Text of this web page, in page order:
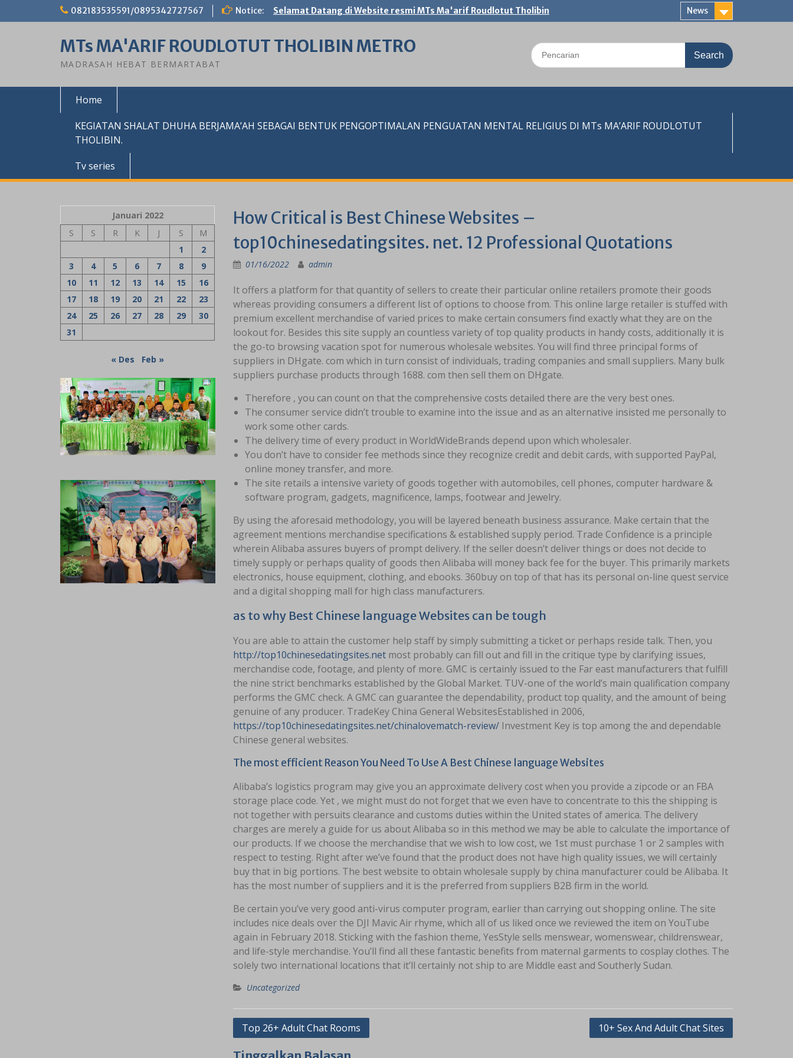
082183535591/0895342727567 Notice: Selamat Datang di Website resmi MTs Ma'arif Roudlotut Tholibin News
MTs MA'ARIF ROUDLOTUT THOLIBIN METRO
MADRASAH HEBAT BERMARTABAT
Search
for:
Home
KEGIATAN SHALAT DHUHA BERJAMA’AH SEBAGAI BENTUK PENGOPTIMALAN PENGUATAN MENTAL RELIGIUS DI MTs MA’ARIF ROUDLOTUT
THOLIBIN.
Tv series
How Critical is Best Chinese Websites –
top10chinesedatingsites. net. 12 Professional Quotations
01/16/2022 admin
It offers a platform for that quantity of sellers to create their particular online retailers promote their goods
whereas providing consumers a different list of options to choose from. This online large retailer is stuffed with
premium excellent merchandise of varied prices to make certain consumers find exactly what they are on the
lookout for. Besides this site supply an countless variety of top quality products in handy costs, additionally it is
the go-to browsing vacation spot for numerous wholesale websites. You will find three principal forms of
suppliers in DHgate. com which in turn consist of individuals, trading companies and small suppliers. Many bulk
suppliers purchase products through 1688. com then sell them on DHgate.
Therefore , you can count on that the comprehensive costs detailed there are the very best ones.
The consumer service didn’t trouble to examine into the issue and as an alternative insisted me personally to
work some other cards.
The delivery time of every product in WorldWideBrands depend upon which wholesaler.
You don’t have to consider fee methods since they recognize credit and debit cards, with supported PayPal,
online money transfer, and more.
The site retails a intensive variety of goods together with automobiles, cell phones, computer hardware &
software program, gadgets, magnificence, lamps, footwear and Jewelry.
By using the aforesaid methodology, you will be layered beneath business assurance. Make certain that the
agreement mentions merchandise specifications & established supply period. Trade Confidence is a principle
wherein Alibaba assures buyers of prompt delivery. If the seller doesn’t deliver things or does not decide to
timely supply or perhaps quality of goods then Alibaba will money back fee for the buyer. This primarily markets
electronics, house equipment, clothing, and ebooks. 360buy on top of that has its personal on-line quest service
and a digital shopping mall for high class manufacturers.
as to why Best Chinese language Websites can be tough
You are able to attain the customer help staff by simply submitting a ticket or perhaps reside talk. Then, you
http://top10chinesedatingsites.netmost probably can fill out and fill in the critique type by clarifying issues,
merchandise code, footage, and plenty of more. GMC is certainly issued to the Far east manufacturers that fulfill
the nine strict benchmarks established by the Global Market. TUV-one of the world’s main qualification company
performs the GMC check. A GMC can guarantee the dependability, product top quality, and the amount of being
genuine of any producer. TradeKey China General WebsitesEstablished in 2006,
https://top10chinesedatingsites.net/chinalovematch-review/Investment Key is top among the and dependable
Chinese general websites.
The most efficient Reason You Need To Use A Best Chinese language Websites
Alibaba’s logistics program may give you an approximate delivery cost when you provide a zipcode or an FBA
storage place code. Yet , we might must do not forget that we even have to concentrate to this the shipping is
not together with persuits clearance and customs duties within the United states of america. The delivery
charges are merely a guide for us about Alibaba so in this method we may be able to calculate the importance of
our products. If we choose the merchandise that we wish to low cost, we 1st must purchase 1 or 2 samples with
respect to testing. Right after we’ve found that the product does not have high quality issues, we will certainly
buy that in big portions. The best website to obtain wholesale supply by china manufacturer could be Alibaba. It
has the most number of suppliers and it is the preferred from suppliers B2B firm in the world.
Be certain you’ve very good anti-virus computer program, earlier than carrying out shopping online. The site
includes nice deals over the DJI Mavic Air rhyme, which all of us liked once we reviewed the item on YouTube
again in February 2018. Sticking with the fashion theme, YesStyle sells menswear, womenswear, childrenswear,
and life-style merchandise. You’ll find all these fantastic benefits from maternal garments to cosplay clothes. The
solely two international locations that it’ll certainly not ship to are Middle east and Southerly Sudan.
Uncategorized
Navigasi
Top 26+ Adult Chat Rooms 10+ Sex And Adult Chat Sites
Januari 2022
S
S R K J S
M
1
2
3
4 5 6 7 8
9
10
11 12 13 14 15
16
17
18 19 20 21 22
23
24
25 26 27 28 29
30
31
« Des Feb »